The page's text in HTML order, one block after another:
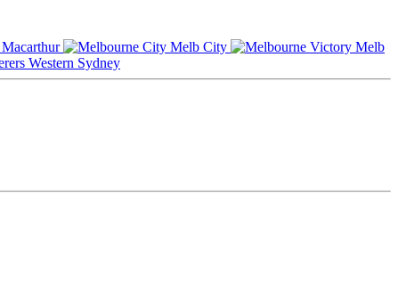
Macarthur Melb City
Melb
Western Sydney